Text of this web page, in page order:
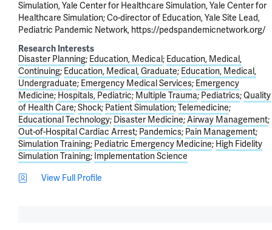
Simulation, Yale Center for Healthcare Simulation, Yale Center for
Healthcare Simulation; Co-director of Education, Yale Site Lead,
Pediatric Pandemic Network, https://pedspandemicnetwork.org/
Research Interests
Disaster Planning Education, Medical
Education, Medical,
Continuing Education, Medical, Graduate Education, Medical,
Undergraduate Emergency Medical Services Emergency
Medicine Hospitals, Pediatric Multiple Trauma Pediatrics Quality
of Health Care Shock Patient Simulation Telemedicine
Educational Technology Disaster Medicine Airway Management
Out-of-Hospital Cardiac Arrest Pandemics Pain Management
Simulation Training Pediatric Emergency Medicine High Fidelity
Simulation Training
Implementation Science
View Full Profile